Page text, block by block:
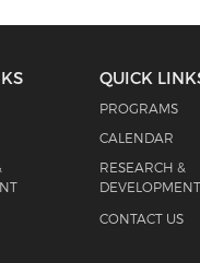
QUICK
PROGRAMS
CALENDAR
RESEARCH &
DEVELOPMENT
CONTACT US